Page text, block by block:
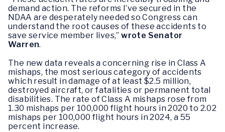
demand action. The reforms I’ve secured in the
NDAA are desperately needed so Congress can
understand the root causes of these accidents to
save service member lives,”wrote Senator
Warren.
The new data reveals a concerning rise in Class A
mishaps, the most serious category of accidents
which result in damage of at least $2.5 million,
destroyed aircraft, or fatalities or permanent total
disabilities. The rate of Class A mishaps rose from
1.30 mishaps per 100,000 flight hours in 2020 to 2.02
mishaps per 100,000 flight hours in 2024, a 55
percent increase.